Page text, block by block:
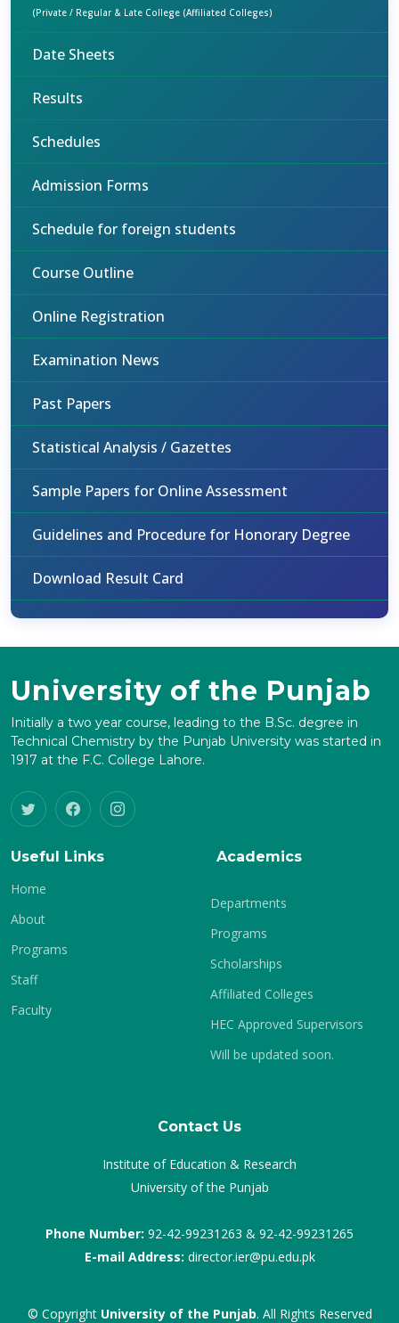
(Private / Regular & Late College (Affiliated Colleges)
Date Sheets
Results
Schedules
Admission Forms
Schedule for foreign students
Course Outline
Online Registration
Examination News
Past Papers
Statistical Analysis / Gazettes
Sample Papers for Online Assessment
Guidelines and Procedure for Honorary Degree
Download Result Card
University of the Punjab
Initially a two year course, leading to the B.Sc. degree in
Technical Chemistry by the Punjab University was started in
1917 at the F.C. College Lahore.
Useful Links
Home
About
Programs
Staff
Faculty
Academics
Departments
Programs
Scholarships
Affiliated Colleges
HEC Approved Supervisors
Will be updated soon.
Contact Us
Institute of Education & Research
University of the Punjab
Phone Number: 92-42-99231263 & 92-42-99231265
E-mail Address: director.ier@pu.edu.pk
© Copyright University of the Punjab. All Rights Reserved